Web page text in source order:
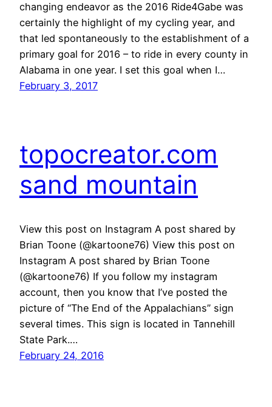
changing endeavor as the 2016 Ride4Gabe was
certainly the highlight of my cycling year, and
that led spontaneously to the establishment of a
primary goal for 2016 – to ride in every county in
Alabama in one year. I set this goal when I…
February 3, 2017
topocreator.com
sand mountain
View this post on Instagram A post shared by
Brian Toone (@kartoone76) View this post on
Instagram A post shared by Brian Toone
(@kartoone76) If you follow my instagram
account, then you know that I’ve posted the
picture of “The End of the Appalachians” sign
several times. This sign is located in Tannehill
State Park.…
February 24, 2016